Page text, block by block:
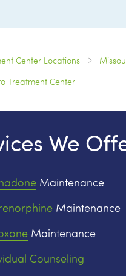
Center Locations
Treatment Center
We
Maintenance
Maintenance
Maintenance
Counseling